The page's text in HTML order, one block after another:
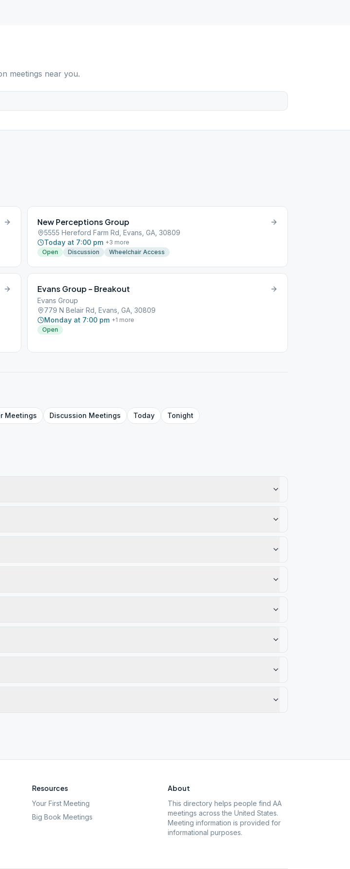
meetings near you.
New Perceptions Group
5555 Hereford Farm Rd, Evans, GA, 30809
Today at 7:00 pm +3 more
Open
Discussion Wheelchair Access
Evans Group – Breakout
Evans Group
779 N Belair Rd, Evans, GA, 30809
Monday at 7:00 pm +1 more
Open
Meetings Discussion Meetings Today Tonight
Resources
Your First Meeting
Big Book Meetings
About
This directory helps people find AA
meetings across the United States.
Meeting information is provided for
informational purposes.